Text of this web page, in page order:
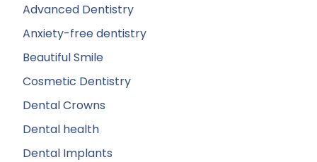
Advanced Dentistry
Anxiety-free dentistry
Beautiful Smile
Cosmetic Dentistry
Dental Crowns
Dental health
Dental Implants